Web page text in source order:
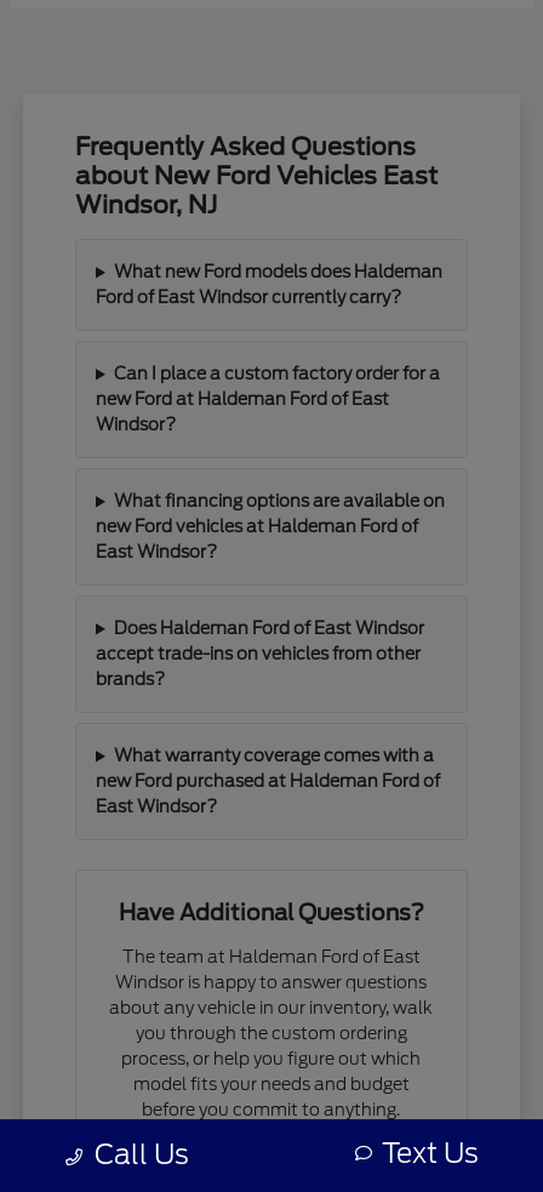
Frequently Asked Questions
about New Ford Vehicles East
Windsor, NJ
What new Ford models does Haldeman
Ford of East Windsor currently carry?
Can I place a custom factory order for a
new Ford at Haldeman Ford of East
Windsor?
What financing options are available on
new Ford vehicles at Haldeman Ford of
East Windsor?
Does Haldeman Ford of East Windsor
accept trade-ins on vehicles from other
brands?
What warranty coverage comes with a
new Ford purchased at Haldeman Ford of
East Windsor?
Have Additional Questions?
The team at Haldeman Ford of East
Windsor is happy to answer questions
about any vehicle in our inventory, walk
you through the custom ordering
process, or help you figure out which
model fits your needs and budget
before you commit to anything.
If you are comparing models, working
Call Us Text Us